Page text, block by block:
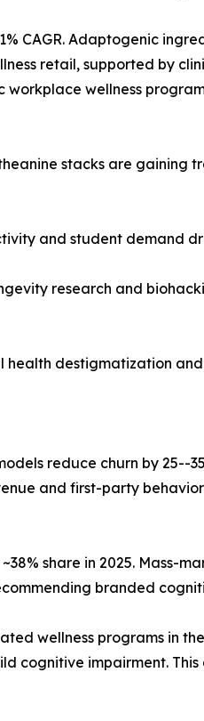
CAGR. Adaptogenic
retail, supported by
wellness
stacks are
and student demand
research and
health destigmatization
reduce churn by
and first-party
share in 2025. Mass-
branded
wellness programs in
cognitive impairment.